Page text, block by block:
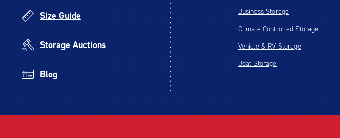
Size Guide
Storage Auctions
Blog
Business Storage
Climate Controlled Storage
Vehicle & RV Storage
Boat Storage